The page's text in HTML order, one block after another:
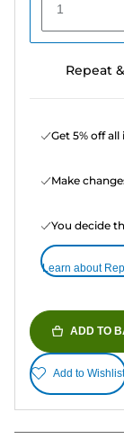
1
Repeat
Get 5% off
Make
You decide
Learn about
ADD TO
Add to Wishlist